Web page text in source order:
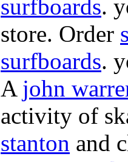
surfboards.
store. Order
surfboards.
A john
activity of
stanton and